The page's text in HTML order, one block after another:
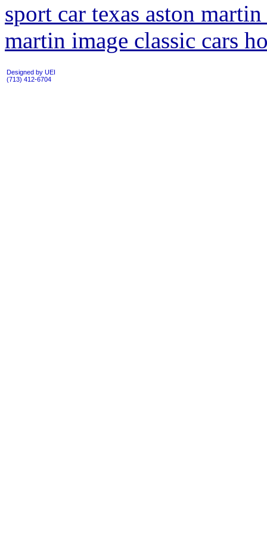
sport car texas aston
martin image classic cars
Designed by UEI
(713) 412-6704